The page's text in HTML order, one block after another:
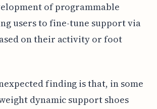
of programmable
users to fine-tune support via
on their activity or foot
finding is that, in some
dynamic support shoes